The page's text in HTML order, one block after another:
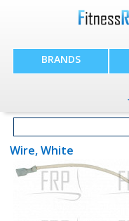
BRANDS
Wire, White